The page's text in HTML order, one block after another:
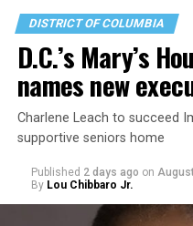
DISTRICT OF COLUMBIA
D.C.’s Mary’s
names new
Charlene Leach to succeed
supportive seniors home
Published 2 days ago on
By Lou Chibbaro Jr.